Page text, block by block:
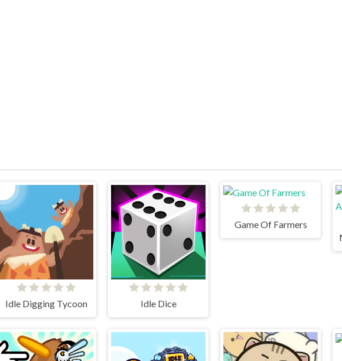
Idle Digging Tycoon Idle Dice
Game Of Farmers